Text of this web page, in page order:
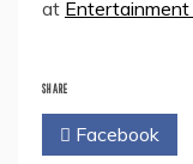
at
SHARE
Facebook